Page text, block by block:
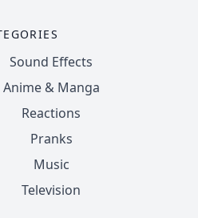
Sound Effects
Anime & Manga
Reactions
Pranks
Music
Television